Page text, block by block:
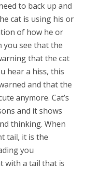
to back up and
cat is using his or
of how he or
you see that the
that the cat
hear a hiss, this
and that the
anymore. Cat’s
and it shows
thinking. When
tail, it is the
you
with a tail that is